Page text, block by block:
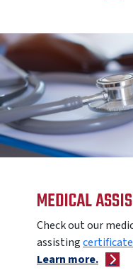
MEDICAL
Check out our
assistingcertificate
Learn more.